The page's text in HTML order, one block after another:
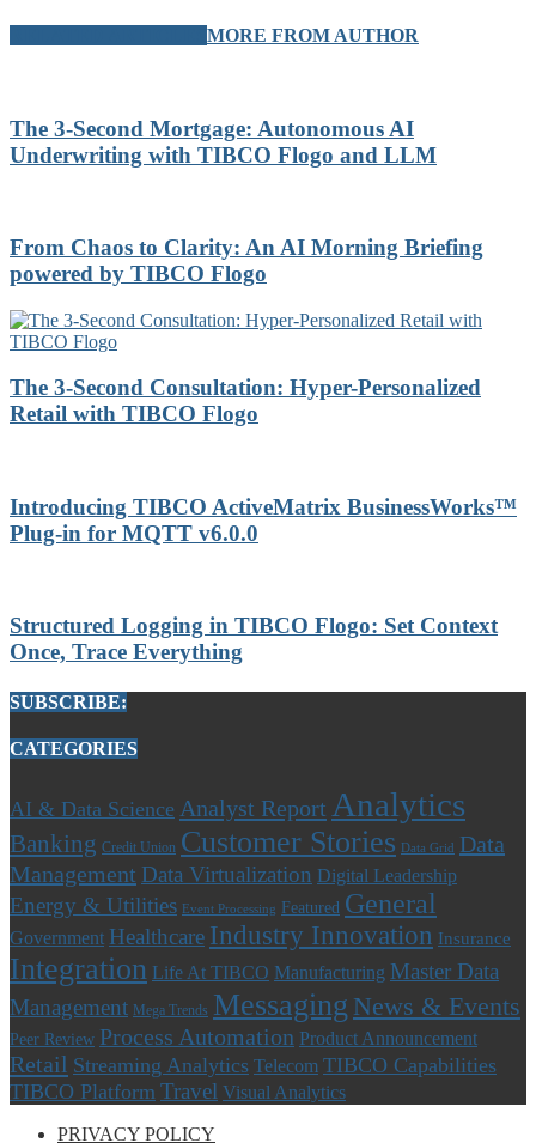
MORE FROM AUTHOR
The 3-Second Mortgage: Autonomous AI
Underwriting with TIBCO Flogo and LLM
From Chaos to Clarity: An AI Morning Briefing
powered by TIBCO Flogo
The 3-Second Consultation: Hyper-Personalized
Retail with TIBCO Flogo
Introducing TIBCO ActiveMatrix BusinessWorks™
Plug-in for MQTT v6.0.0
Structured Logging in TIBCO Flogo: Set Context
Once, Trace Everything
SUBSCRIBE:
CATEGORIES
AI & Data Science Analyst Report Analytics
Banking Credit Union Customer Stories Data Grid
Data
Management Data Virtualization Digital Leadership
Energy & Utilities Event Processing Featured General
Government Healthcare Industry Innovation Insurance
Integration Life At TIBCO Manufacturing Master Data
Management Mega Trends Messaging News & Events
Peer Review Process Automation Product Announcement
Retail Streaming Analytics Telecom TIBCO Capabilities
TIBCO Platform Travel Visual Analytics
PRIVACY POLICY